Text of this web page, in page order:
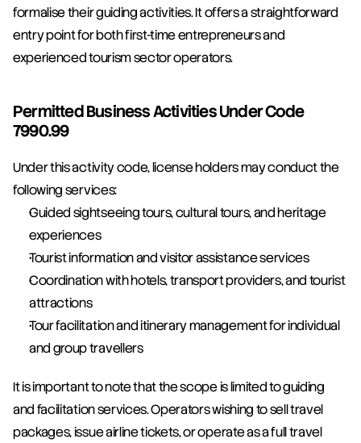
formalise their guiding activities. It offers a straightforward
entry point for both first-time entrepreneurs and
experienced tourism sector operators.
Permitted Business Activities Under Code
7990.99
Under this activity code, license holders may conduct the
following services:
Guided sightseeing tours, cultural tours, and heritage
experiences
Tourist information and visitor assistance services
Coordination with hotels, transport providers, and tourist
attractions
Tour facilitation and itinerary management for individual
and group travellers
It is important to note that the scope is limited to guiding
and facilitation services. Operators wishing to sell travel
packages, issue airline tickets, or operate as a full travel